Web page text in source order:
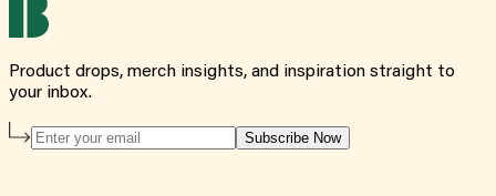
Product drops, merch insights, and inspiration straight to
your inbox.
Subscribe Now